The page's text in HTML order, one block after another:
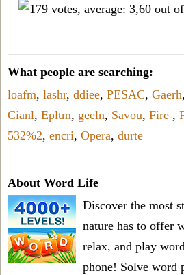
What people are searching:
loafm, lashr, ddiee, PESAC, Gaerh,
Cianl, Epltm, geeln, Savou, Fire ,
532%2, encri, Opera, durte
About Word Life
Discover the most
nature has to offer
relax, and play
phone! Solve word